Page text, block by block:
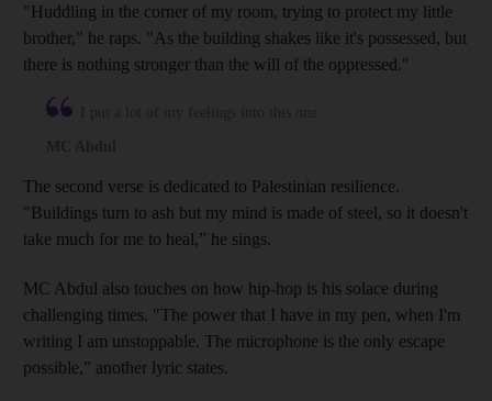
"Huddling in the corner of my room, trying to protect my little
brother," he raps. "As the building shakes like it's possessed, but
there is nothing stronger than the will of the oppressed."
The second verse is dedicated to Palestinian resilience.
"Buildings turn to ash but my mind is made of steel, so it doesn't
take much for me to heal,” he sings.
MC Abdul also touches on how hip-hop is his solace during
challenging times. "The power that I have in my pen, when I'm
writing I am unstoppable. The microphone is the only escape
possible,” another lyric states.